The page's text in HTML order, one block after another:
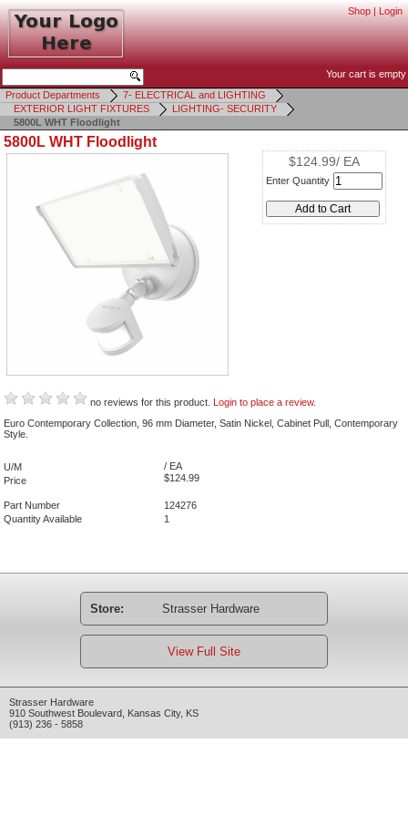
Shop | Login
Your cart is empty
Product Departments
7- ELECTRICAL and LIGHTING
EXTERIOR LIGHT FIXTURES
LIGHTING- SECURITY
5800L WHT Floodlight
5800L WHT Floodlight
$124.99/ EA
Enter Quantity
no reviews for this product. Login to place a review.
Euro Contemporary Collection, 96 mm Diameter, Satin Nickel, Cabinet Pull, Contemporary
Style.
U/M
/ EA
Price
$124.99
Part Number
124276
Quantity Available
1
Store: Strasser Hardware
View Full Site
Strasser Hardware
910 Southwest Boulevard Kansas City, KS
(913) 236 - 5858